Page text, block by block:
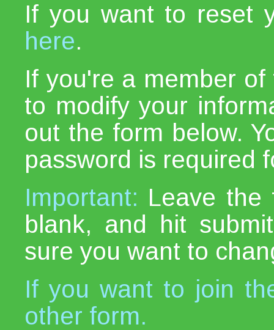
If you want to reset
here.
If you're a member
to modify your
out the form below.
password is required
Important: Leave the
blank, and hit
sure you want to
If you want to join
other form.